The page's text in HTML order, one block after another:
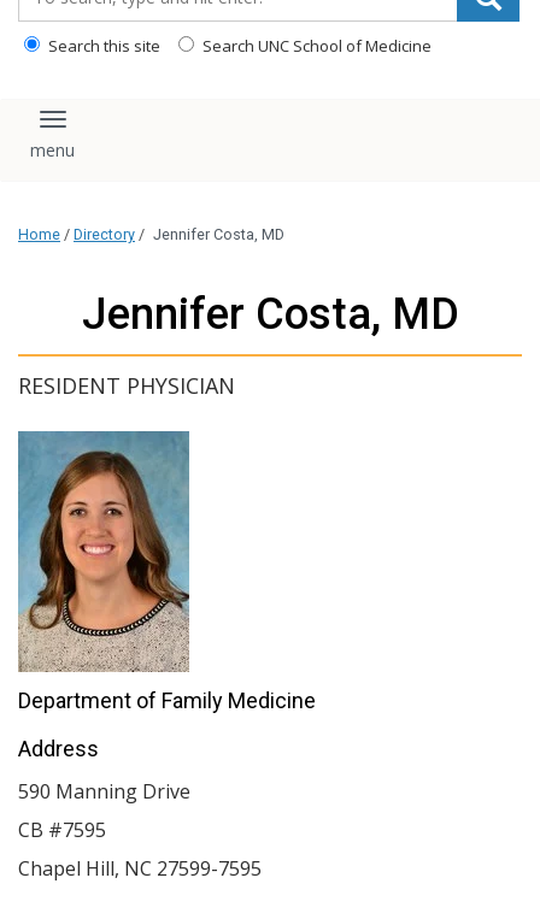
Search this site Search UNC School of Medicine
Toggle navigation
Home / Directory / Jennifer Costa, MD
Jennifer Costa, MD
RESIDENT PHYSICIAN
Department of Family Medicine
Address
590 Manning Drive
CB #7595
Chapel Hill, NC 27599-7595